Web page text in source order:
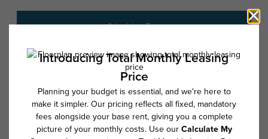
Schedule a Tour
Check Availability
* Total Monthly Leasing Price includes base rent, all monthly mandatory
and any user-selected optional fees. Excludes variable, usage-based,
and required charges due at or prior to move-in or at move-out. Security
Deposit may change based on screening results, but total will not
exceed legal maximums. Some items may be taxed under applicable law.